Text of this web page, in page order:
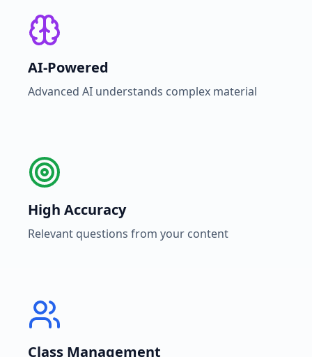
AI-Powered
Advanced AI understands complex material
High Accuracy
Relevant questions from your content
Class Management